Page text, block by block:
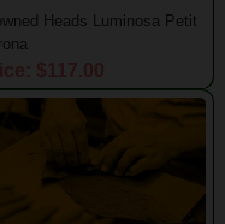
Heads Luminosa Petit